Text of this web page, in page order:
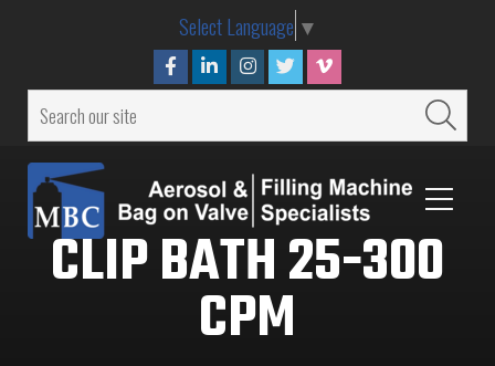
Select Language ▼
CLIP BATH 25-300
CPM